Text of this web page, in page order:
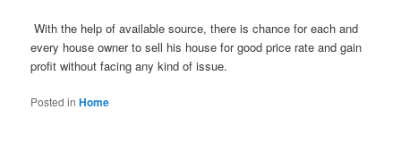
With the help of available source, there is chance for each and
every house owner to sell his house for good price rate and gain
profit without facing any kind of issue.
Posted in Home